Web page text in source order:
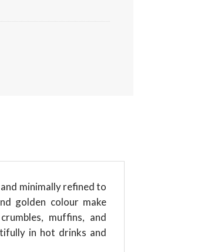
minimally refined to
golden colour make
muffins, and
in hot drinks and